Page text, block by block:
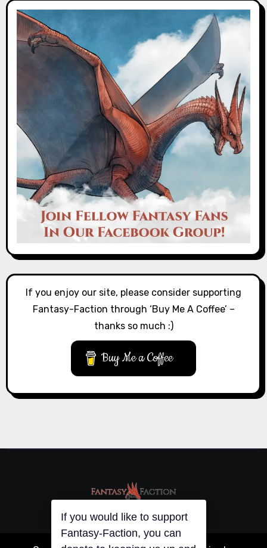
If you enjoy our site, please consider supporting
Fantasy-Faction through ‘Buy Me A Coffee’ –
thanks so much :)
Buy Me a Coffee
If you would like to support
Fantasy-Faction, you can